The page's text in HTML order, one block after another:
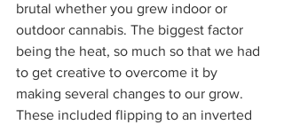
brutal whether you grew indoor or
outdoor cannabis. The biggest factor
being the heat, so much so that we had
to get creative to overcome it by
making several changes to our grow.
These included flipping to an inverted